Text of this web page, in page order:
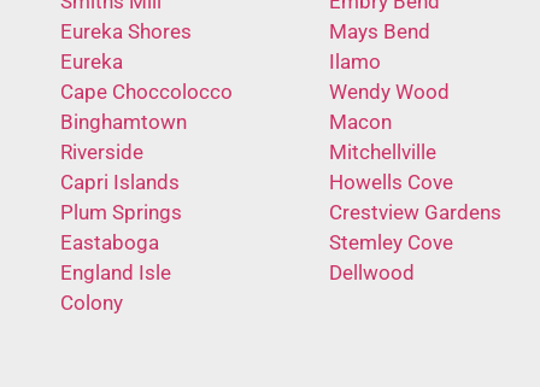
Eureka Shores
Eureka
Cape Choccolocco
Binghamtown
Riverside
Capri Islands
Plum Springs
Eastaboga
England Isle
Colony
Mays Bend
Ilamo
Wendy Wood
Macon
Mitchellville
Howells Cove
Crestview Gardens
Stemley Cove
Dellwood